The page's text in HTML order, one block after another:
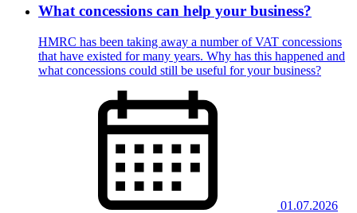
What concessions can help your business?
HMRC has been taking away a number of VAT concessions
that have existed for many years. Why has this happened and
what concessions could still be useful for your business?
01.07.2026